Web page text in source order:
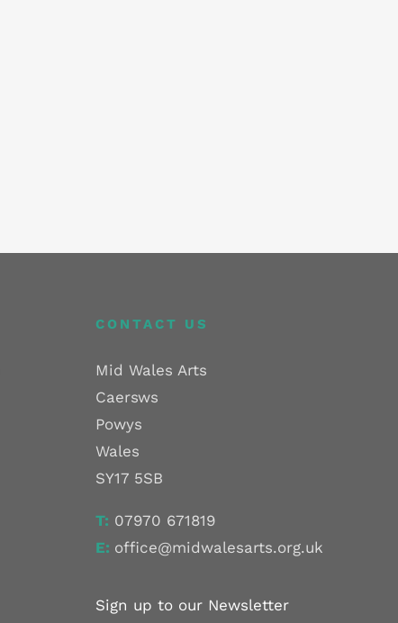
CONTACT US
Mid Wales Arts
Caersws
Powys
Wales
SY17 5SB
T: 07970 671819
E: office@midwalesarts.org.uk
Sign up to our Newsletter